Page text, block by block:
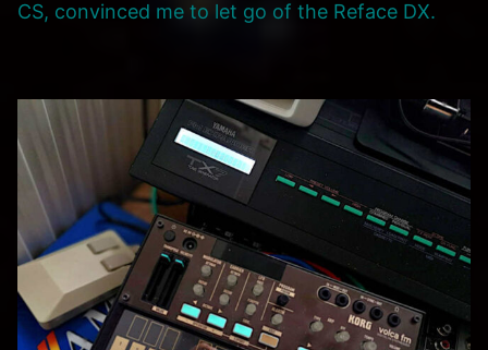
CS, convinced me to let go of the Reface DX.